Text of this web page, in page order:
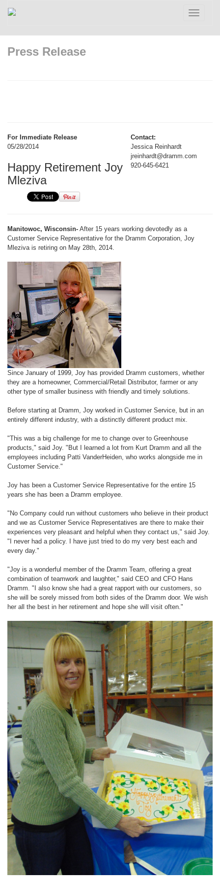
Toggle
Press Release
For Immediate Release
05/28/2014
Happy Retirement Joy
Mleziva
Contact:
Jessica Reinhardt
jreinhardt@dramm.com
920-645-6421
Manitowoc, Wisconsin- After 15 years working devotedly as a
Customer Service Representative for the Dramm Corporation, Joy
Mleziva is retiring on May 28th, 2014.
Since January of 1999, Joy has provided Dramm customers, whether
they are a homeowner, Commercial/Retail Distributor, farmer or any
other type of smaller business with friendly and timely solutions.
Before starting at Dramm, Joy worked in Customer Service, but in an
entirely different industry, with a distinctly different product mix.
"This was a big challenge for me to change over to Greenhouse
products," said Joy. "But I learned a lot from Kurt Dramm and all the
employees including Patti VanderHeiden, who works alongside me in
Customer Service."
Joy has been a Customer Service Representative for the entire 15
years she has been a Dramm employee.
"No Company could run without customers who believe in their product
and we as Customer Service Representatives are there to make their
experiences very pleasant and helpful when they contact us," said Joy.
"I never had a policy. I have just tried to do my very best each and
every day."
"Joy is a wonderful member of the Dramm Team, offering a great
combination of teamwork and laughter," said CEO and CFO Hans
Dramm. "I also know she had a great rapport with our customers, so
she will be sorely missed from both sides of the Dramm door. We wish
her all the best in her retirement and hope she will visit often."